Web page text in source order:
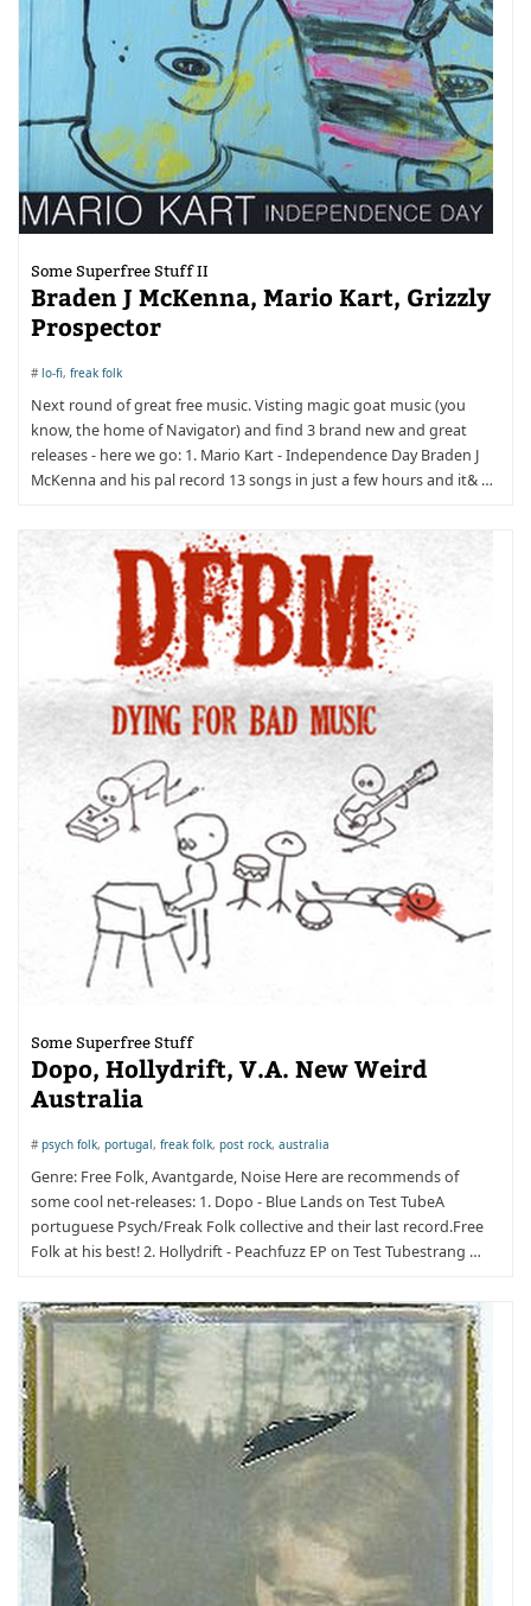
Some Superfree Stuff II
Braden J McKenna, Mario Kart, Grizzly
Prospector
#lo-fi, freak folk
Next round of great free music. Visting magic goat music (you
know, the home of Navigator) and find 3 brand new and great
releases - here we go: 1. Mario Kart - Independence Day Braden J
McKenna and his pal record 13 songs in just a few hours and it& …
Some Superfree Stuff
Dopo, Hollydrift, V.A. New Weird
Australia
#psych folk, portugal, freak folk, post rock, australia
Genre: Free Folk, Avantgarde, Noise Here are recommends of
some cool net-releases: 1. Dopo - Blue Lands on Test TubeA
portuguese Psych/Freak Folk collective and their last record.Free
Folk at his best! 2. Hollydrift - Peachfuzz EP on Test Tubestrang …